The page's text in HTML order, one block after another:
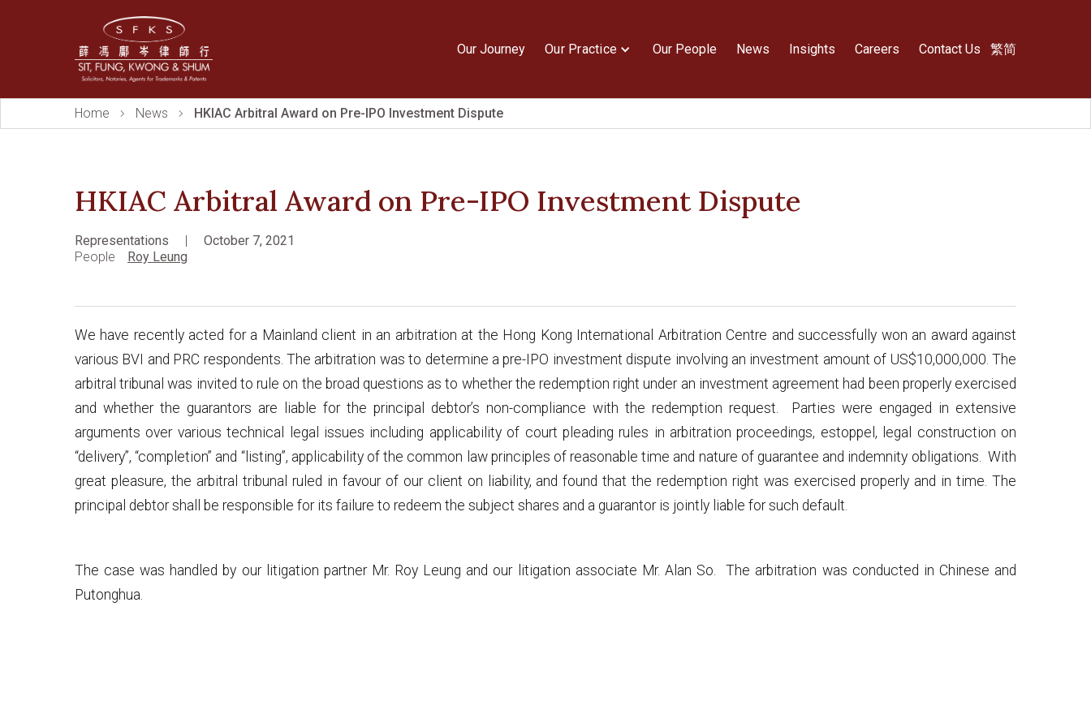
Our Journey Our Practice Our People News Insights Careers Contact Us 繁简
Home News HKIAC Arbitral Award on Pre-IPO Investment Dispute
HKIAC Arbitral Award on Pre-IPO Investment Dispute
Representations
October 7, 2021
People
Roy Leung
We have recently acted for a Mainland client in an arbitration at the Hong Kong International Arbitration Centre and successfully won an award against
various BVI and PRC respondents. The arbitration was to determine a pre-IPO investment dispute involving an investment amount of US$10,000,000. The
arbitral tribunal was invited to rule on the broad questions as to whether the redemption right under an investment agreement had been properly exercised
and whether the guarantors are liable for the principal debtor’s non-compliance with the redemption request. Parties were engaged in extensive
arguments over various technical legal issues including applicability of court pleading rules in arbitration proceedings, estoppel, legal construction on
“delivery”, “completion” and “listing”, applicability of the common law principles of reasonable time and nature of guarantee and indemnity obligations. With
great pleasure, the arbitral tribunal ruled in favour of our client on liability, and found that the redemption right was exercised properly and in time. The
principal debtor shall be responsible for its failure to redeem the subject shares and a guarantor is jointly liable for such default.
The case was handled by our litigation partner Mr. Roy Leung and our litigation associate Mr. Alan So. The arbitration was conducted in Chinese and
Putonghua.